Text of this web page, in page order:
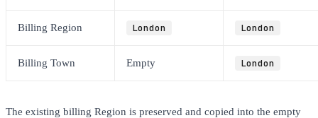
Billing Region London London
Billing Town Empty London
The existing billing Region is preserved and copied into the empty